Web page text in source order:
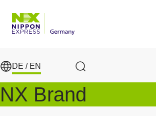
DE / EN
Search
NX Brand